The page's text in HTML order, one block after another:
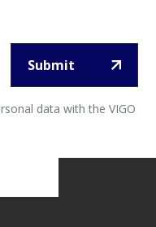
Submit
data with the VIGO